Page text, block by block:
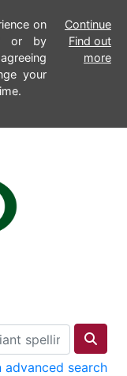
on
or by
your
Continue
Find out
more
advanced search